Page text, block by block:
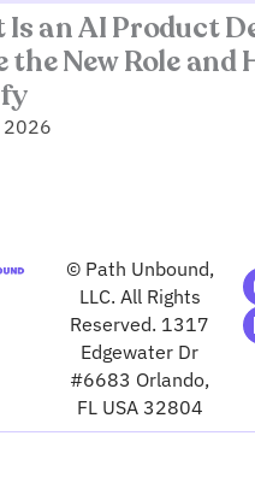
an AI Product
the New Role and
2026
© Path Unbound,
LLC. All Rights
Reserved. 1317
Edgewater Dr
#6683 Orlando,
FL USA 32804